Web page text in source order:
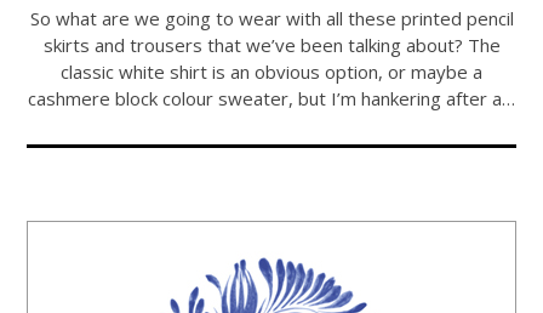
So what are we going to wear with all these printed pencil
skirts and trousers that we’ve been talking about? The
classic white shirt is an obvious option, or maybe a
cashmere block colour sweater, but I’m hankering after a…